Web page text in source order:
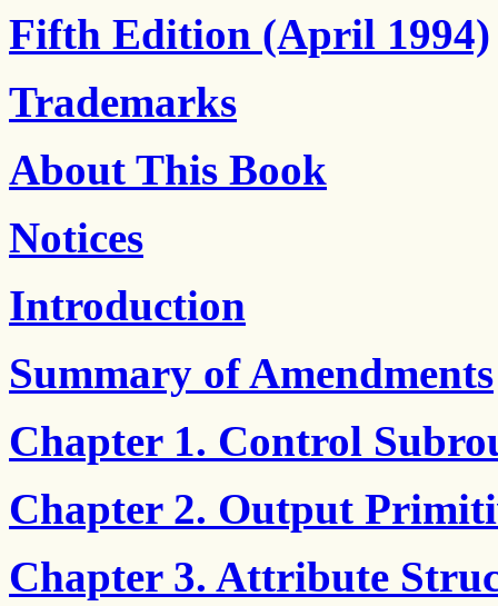
Fifth Edition (April 1994)
Trademarks
About This Book
Notices
Introduction
Summary of Amendments
Chapter 1. Control
Chapter 2. Output
Chapter 3. Attribute